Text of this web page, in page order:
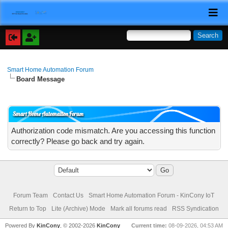
Smart Home Automation Forum
Board Message
Smart Home Automation Forum
Authorization code mismatch. Are you accessing this function
correctly? Please go back and try again.
Forum Team Contact Us
Smart Home Automation Forum - KinCony IoT
Return to Top
Lite (Archive) Mode Mark all forums read RSS Syndication
Current time: 08-09-2026, 04:53 AM
Powered ByKinCony , © 2002-2026KinCony